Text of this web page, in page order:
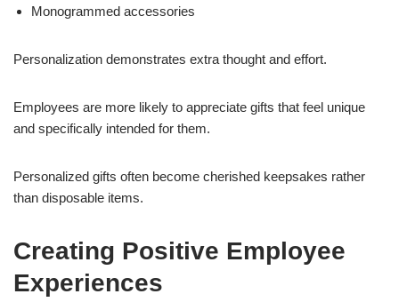
Monogrammed accessories
Personalization demonstrates extra thought and effort.
Employees are more likely to appreciate gifts that feel unique
and specifically intended for them.
Personalized gifts often become cherished keepsakes rather
than disposable items.
Creating Positive Employee
Experiences